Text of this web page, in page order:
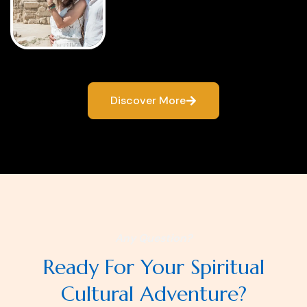
Discover More
Ready For Your Spiritual
Cultural Adventure?